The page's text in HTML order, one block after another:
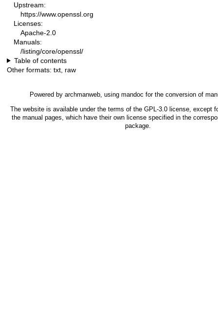
Upstream:
https://www.openssl.org
Licenses:
Apache-2.0
Manuals:
/listing/core/openssl/
Table of contents
Other formats: txt raw
Powered by archmanweb, using mandoc for the conversion of
The website is available under the terms of the GPL-3.0 license, except
the manual pages, which have their own license specified in the
package.